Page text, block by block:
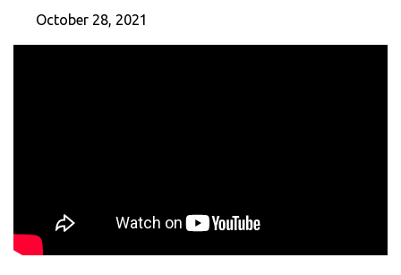
October 28, 2021